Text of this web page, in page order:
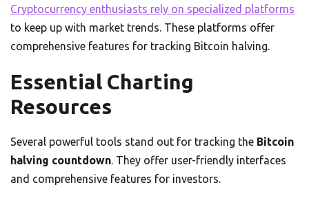
Cryptocurrency enthusiasts rely on specialized platforms
to keep up with market trends. These platforms offer
comprehensive features for tracking Bitcoin halving.
Essential Charting
Resources
Several powerful tools stand out for tracking the Bitcoin
halving countdown. They offer user-friendly interfaces
and comprehensive features for investors.